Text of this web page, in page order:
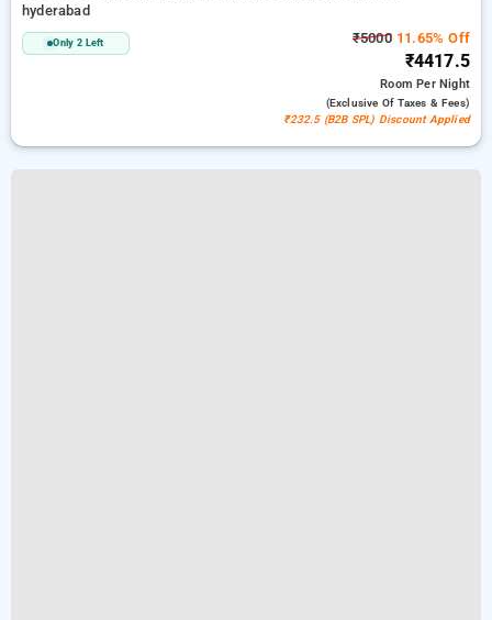
hyderabad
Only 2 Left ₹500011.65% Off
₹4417.5
RoomPer Night
(exclusive Of Taxes & Fees)
₹232.5 (B2B SPL) Discount Applied